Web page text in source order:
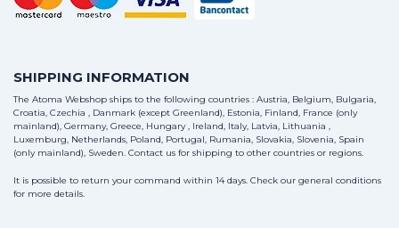
SHIPPING INFORMATION
The Atoma Webshop ships to the following countries : Austria, Belgium, Bulgaria,
Croatia, Czechia , Danmark (except Greenland), Estonia, Finland, France (only
mainland), Germany, Greece, Hungary , Ireland, Italy, Latvia, Lithuania ,
Luxemburg, Netherlands, Poland, Portugal, Rumania, Slovakia, Slovenia, Spain
(only mainland), Sweden. Contact us for shipping to other countries or regions.
It is possible to return your command within 14 days. Check our general conditions
for more details.